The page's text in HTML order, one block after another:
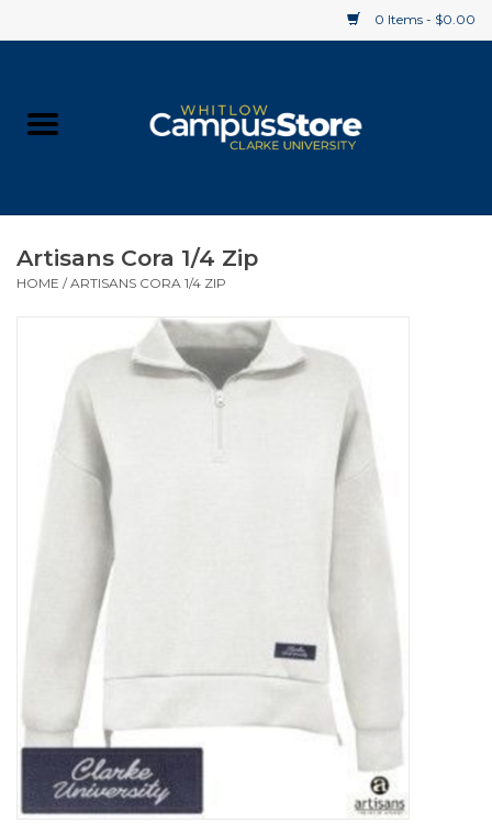
0 Items - $0.00
Supplies
Textbooks
Artisans Cora 1/4 Zip
HOME /ARTISANS CORA 1/4 ZIP